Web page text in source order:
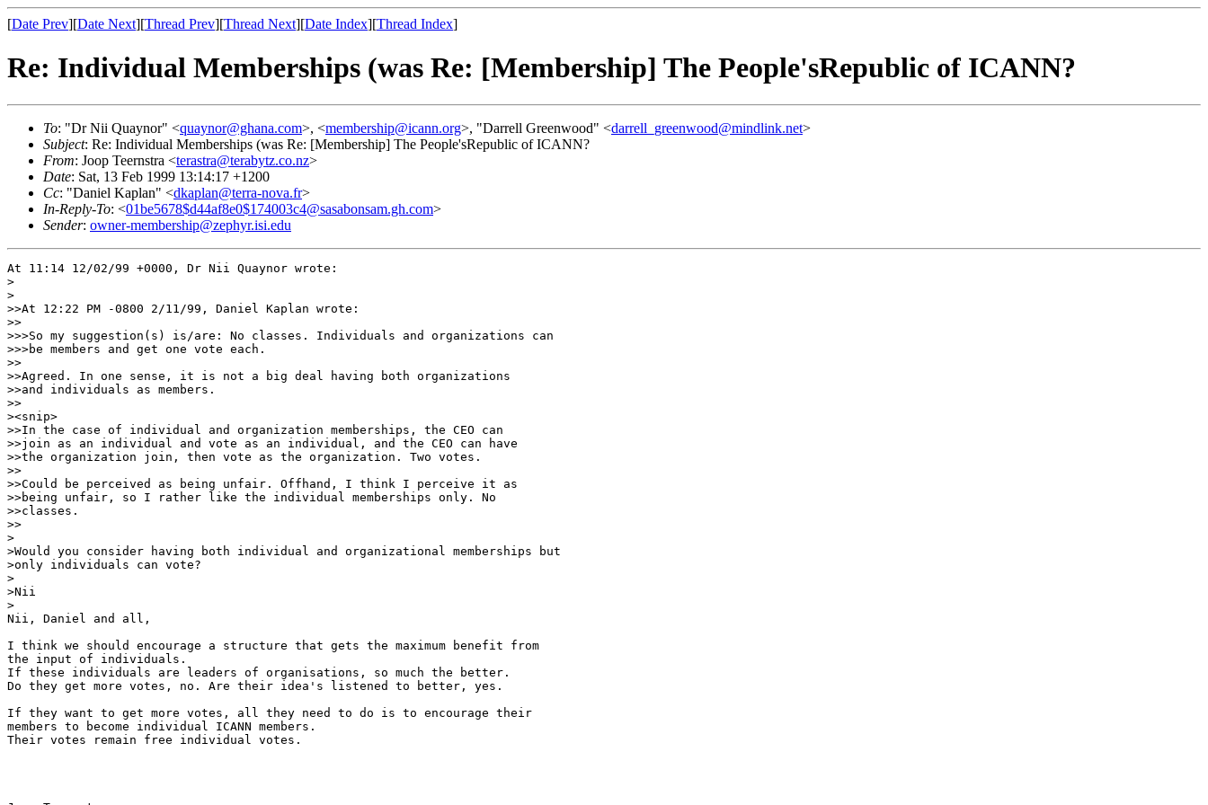
[Date Prev][Date Next][Thread Prev][Thread Next][Date Index][Thread Index]
Re: Individual Memberships (was Re: [Membership] The People'sRepublic of ICANN?
To: "Dr Nii Quaynor" <quaynor@ghana.com>, <membership@icann.org>, "Darrell Greenwood" <darrell_greenwood@mindlink.net>
Subject: Re: Individual Memberships (was Re: [Membership] The People'sRepublic of ICANN?
From: Joop Teernstra <terastra@terabytz.co.nz>
Date: Sat, 13 Feb 1999 13:14:17 +1200
Cc: "Daniel Kaplan" <dkaplan@terra-nova.fr>
In-Reply-To: <01be5678$d44af8e0$174003c4@sasabonsam.gh.com>
Sender: owner-membership@zephyr.isi.edu
At 11:14 12/02/99 +0000, Dr Nii Quaynor wrote:
>
>
>>At 12:22 PM -0800 2/11/99, Daniel Kaplan wrote:
>>
>>>So my suggestion(s) is/are: No classes. Individuals and organizations can
>>>be members and get one vote each.
>>
>>Agreed. In one sense, it is not a big deal having both organizations
>>and individuals as members.
>>
><snip>
>>In the case of individual and organization memberships, the CEO can
>>join as an individual and vote as an individual, and the CEO can have
>>the organization join, then vote as the organization. Two votes.
>>
>>Could be perceived as being unfair. Offhand, I think I perceive it as
>>being unfair, so I rather like the individual memberships only. No
>>classes.
>>
>
>Would you consider having both individual and organizational memberships but
>only individuals can vote?
>
>Nii
>
Nii, Daniel and all,
I think we should encourage a structure that gets the maximum benefit from
the input of individuals.
If these individuals are leaders of organisations, so much the better.
Do they get more votes, no. Are their idea's listened to better, yes.
If they want to get more votes, all they need to do is to encourage their
members to become individual ICANN members.
Their votes remain free individual votes.